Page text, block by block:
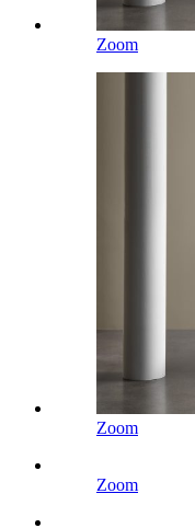
Zoom
Zoom
Zoom